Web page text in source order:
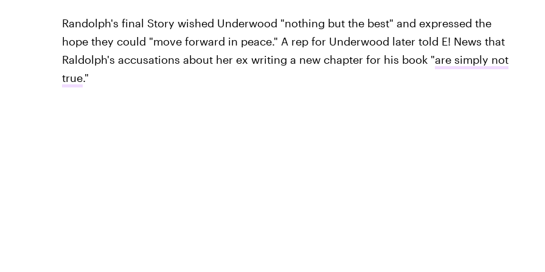
Randolph's final Story wished Underwood "nothing but the best" and expressed the
hope they could "move forward in peace." A rep for Underwood later told E! News that
Raldolph's accusations about her ex writing a new chapter for his book "are simply not
true."